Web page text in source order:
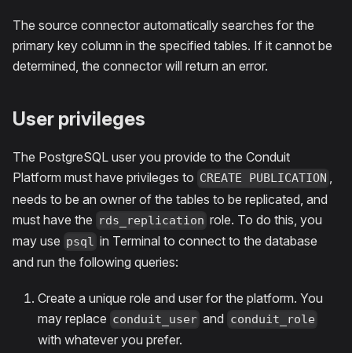
The source connector automatically searches for the
primary key column in the specified tables. If it cannot be
determined, the connector will return an error.
User privileges
The PostgreSQL user you provide to the Conduit
Platform must have privileges to CREATE PUBLICATION ,
needs to be an owner of the tables to be replicated, and
must have the rds_replication role. To do this, you
may use psql in Terminal to connect to the database
and run the following queries:
Create a unique role and user for the platform. You
may replace conduit_user and conduit_role
with whatever you prefer.